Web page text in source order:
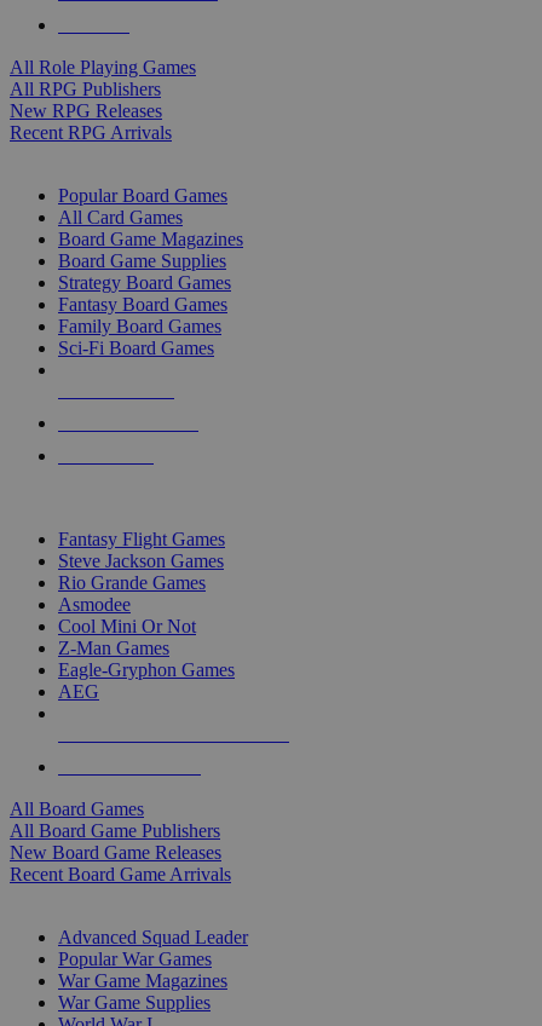
All Role Playing Games
All RPG Publishers
New RPG Releases
Recent RPG Arrivals
Popular Board Games
All Card Games
Board Game Magazines
Board Game Supplies
Strategy Board Games
Fantasy Board Games
Family Board Games
Sci-Fi Board Games
Fantasy Flight Games
Steve Jackson Games
Rio Grande Games
Asmodee
Cool Mini Or Not
Z-Man Games
Eagle-Gryphon Games
AEG
All Board Games
All Board Game Publishers
New Board Game Releases
Recent Board Game Arrivals
Advanced Squad Leader
Popular War Games
War Game Magazines
War Game Supplies